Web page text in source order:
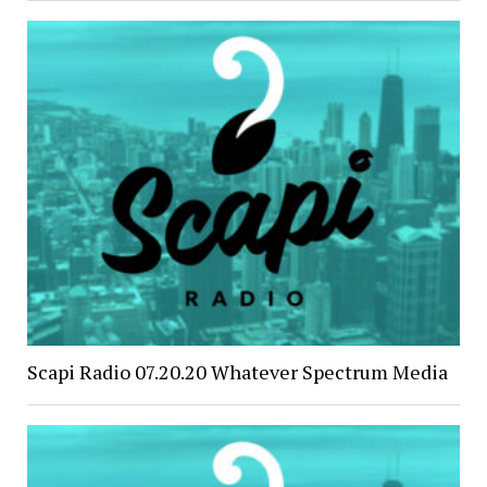
Scapi Radio 07.20.20 Whatever Spectrum Media